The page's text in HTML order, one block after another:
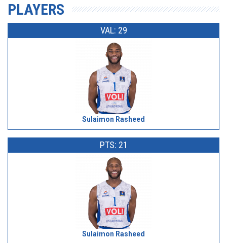
PLAYERS
VAL: 29
Sulaimon Rasheed
PTS: 21
Sulaimon Rasheed